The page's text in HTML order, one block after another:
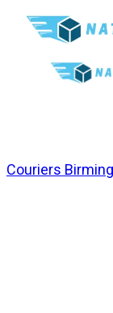
Couriers